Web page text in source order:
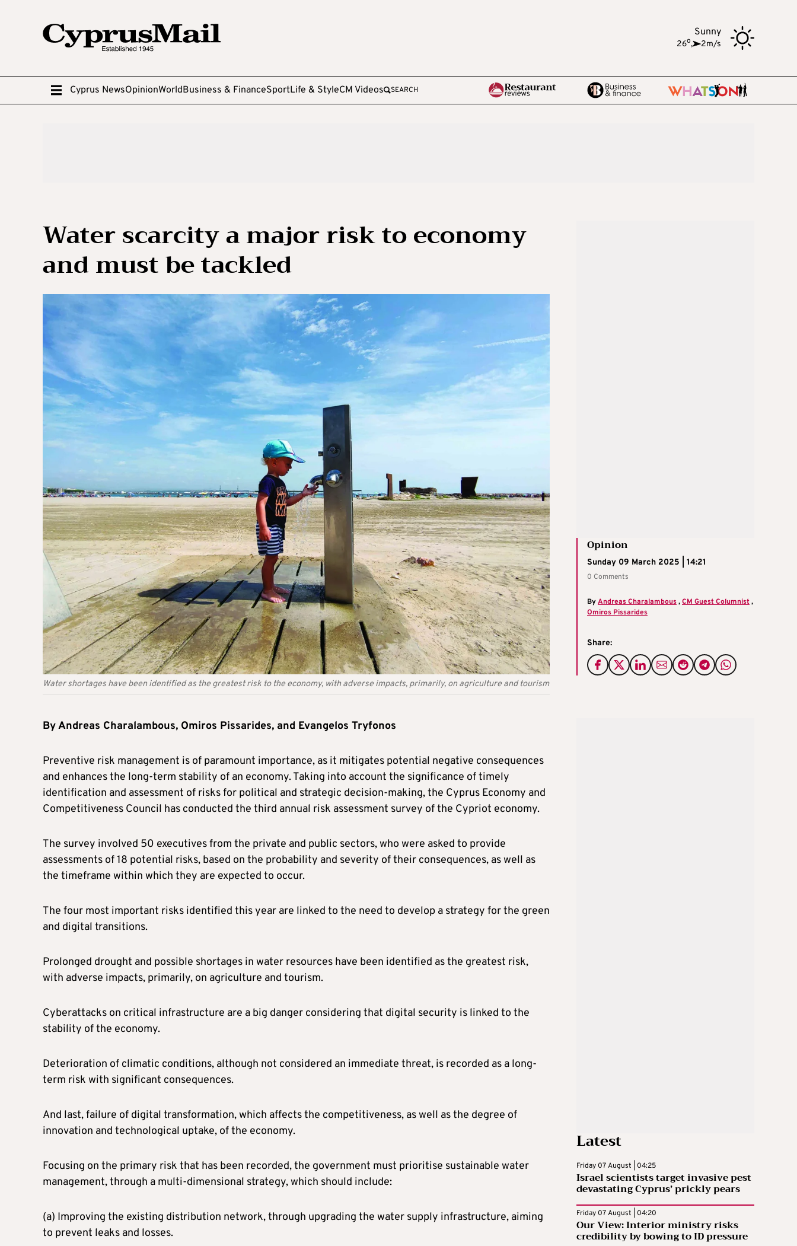
Sunny
26o, 2m/s
Cyprus NewsOpinionWorldBusiness & FinanceSportLife & StyleCM Videos SEARCH
Water scarcity a major risk to economy
and must be tackled
Water shortages have been identified as the greatest risk to the economy, with adverse impacts, primarily, on agriculture and tourism
Opinion
Sunday 09 March 2025 | 14:21
0 Comments
ByAndreas Charalambous,CM Guest Columnist,
Omiros Pissarides
Share:
By Andreas Charalambous, Omiros Pissarides, and Evangelos Tryfonos
Preventive risk management is of paramount importance, as it mitigates potential negative consequences
and enhances the long-term stability of an economy. Taking into account the significance of timely
identification and assessment of risks for political and strategic decision-making, the Cyprus Economy and
Competitiveness Council has conducted the third annual risk assessment survey of the Cypriot economy.
The survey involved 50 executives from the private and public sectors, who were asked to provide
assessments of 18 potential risks, based on the probability and severity of their consequences, as well as
the timeframe within which they are expected to occur.
The four most important risks identified this year are linked to the need to develop a strategy for the green
and digital transitions.
Prolonged drought and possible shortages in water resources have been identified as the greatest risk,
with adverse impacts, primarily, on agriculture and tourism.
Cyberattacks on critical infrastructure are a big danger considering that digital security is linked to the
stability of the economy.
Deterioration of climatic conditions, although not considered an immediate threat, is recorded as a long-
term risk with significant consequences.
And last, failure of digital transformation, which affects the competitiveness, as well as the degree of
innovation and technological uptake, of the economy.
Focusing on the primary risk that has been recorded, the government must prioritise sustainable water
management, through a multi-dimensional strategy, which should include:
(a) Improving the existing distribution network, through upgrading the water supply infrastructure, aiming
to prevent leaks and losses.
Latest
Friday 07 August | 04:25
Israel scientists target invasive pest
devastating Cyprus’ prickly pears
Friday 07 August | 04:20
Our View: Interior ministry risks
credibility by bowing to ID pressure